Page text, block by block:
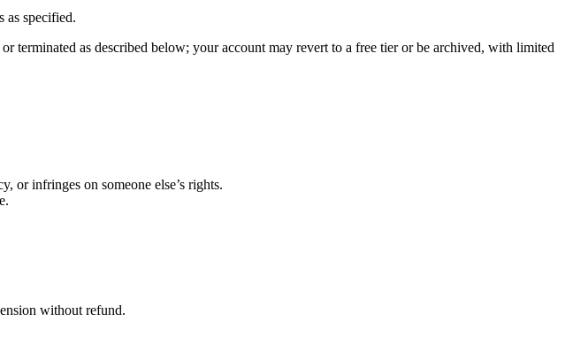
as specified.
terminated as described below; your account may revert to a free tier or be archived, with limited
or infringes on someone else’s rights.
without refund.